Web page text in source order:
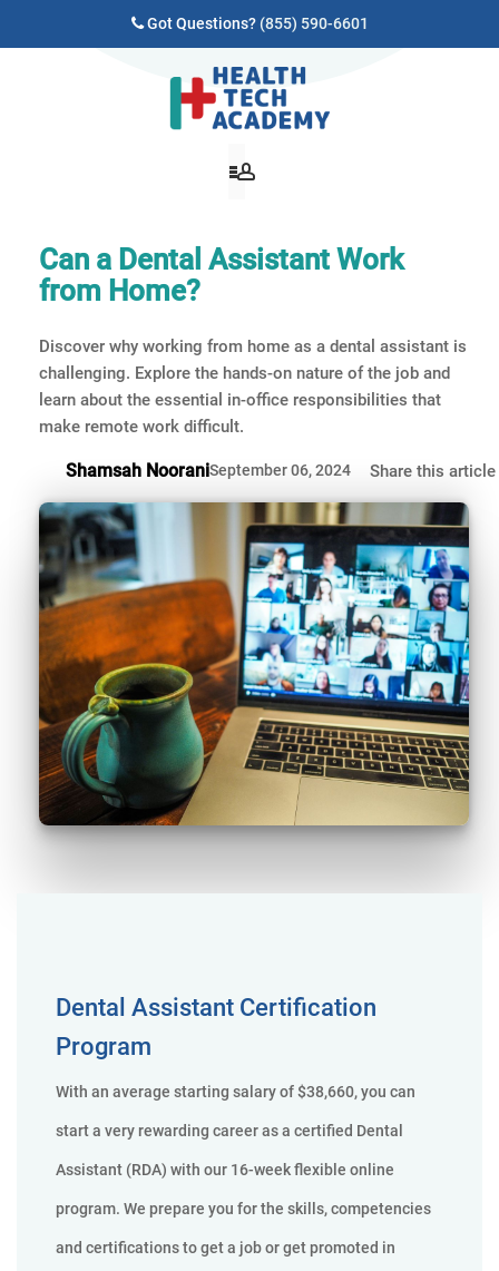
Got Questions? (855) 590-6601
Can a Dental Assistant Work
from Home?
Discover why working from home as a dental assistant is
challenging. Explore the hands-on nature of the job and
learn about the essential in-office responsibilities that
make remote work difficult.
Shamsah NooraniSeptember 06, 2024 Share this article
Dental Assistant Certification
Program
With an average starting salary of $38,660, you can
start a very rewarding career as a certified Dental
Assistant (RDA) with our 16-week flexible online
program. We prepare you for the skills, competencies
and certifications to get a job or get promoted in